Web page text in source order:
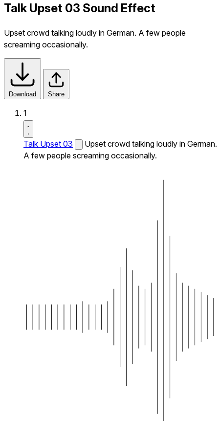
Talk Upset 03 Sound Effect
Upset crowd talking loudly in German. A few people
screaming occasionally.
Download Share
1
Talk Upset 03
Upset crowd talking loudly in German.
A few people screaming occasionally.